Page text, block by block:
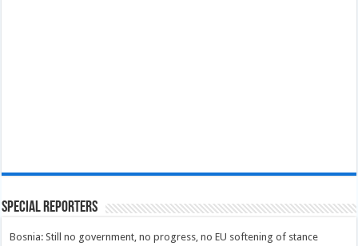
Special Reporters
Bosnia: Still no government, no progress, no EU softening of stance